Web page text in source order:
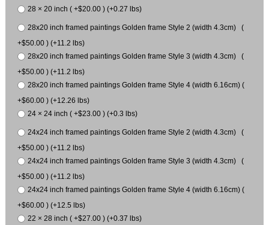
28 × 20 inch ( +$20.00 ) (+0.27 lbs)
28x20 inch framed paintings Golden frame Style 2 (width 4.3cm) (
+$50.00 ) (+11.2 lbs)
28x20 inch framed paintings Golden frame Style 3 (width 4.3cm) (
+$50.00 ) (+11.2 lbs)
28x20 inch framed paintings Golden frame Style 4 (width 6.16cm) (
+$60.00 ) (+12.26 lbs)
24 × 24 inch ( +$23.00 ) (+0.3 lbs)
24x24 inch framed paintings Golden frame Style 2 (width 4.3cm) (
+$50.00 ) (+11.2 lbs)
24x24 inch framed paintings Golden frame Style 3 (width 4.3cm) (
+$50.00 ) (+11.2 lbs)
24x24 inch framed paintings Golden frame Style 4 (width 6.16cm) (
+$60.00 ) (+12.5 lbs)
22 × 28 inch ( +$27.00 ) (+0.37 lbs)